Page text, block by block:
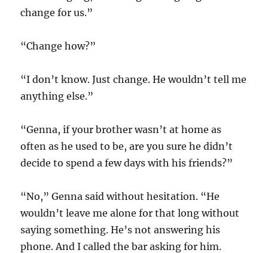
change for us.”
“Change how?”
“I don’t know. Just change. He wouldn’t tell me
anything else.”
“Genna, if your brother wasn’t at home as
often as he used to be, are you sure he didn’t
decide to spend a few days with his friends?”
“No,” Genna said without hesitation. “He
wouldn’t leave me alone for that long without
saying something. He’s not answering his
phone. And I called the bar asking for him.